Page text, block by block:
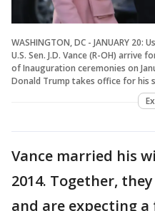
WASHINGTON, DC - JANUARY 20:
U.S. Sen. J.D. Vance (R-OH) arrive
of Inauguration ceremonies on
Donald Trump takes office for his
Vance married his
2014. Together,
and are expecting